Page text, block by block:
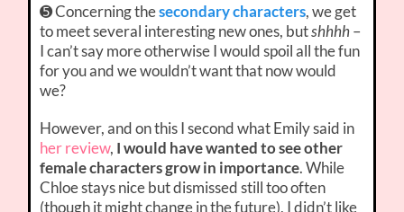
➎ Concerning thesecondary characters, we get
to meet several interesting new ones, butshhhh–
I can’t say more otherwise I would spoil all the fun
for you and we wouldn’t want that now would
we?
However, and on this I second what Emily said in
her review, I would have wanted to see other
female characters grow in importance. While
Chloe stays nice but dismissed still too often
(though it might change in the future), I didn’t like